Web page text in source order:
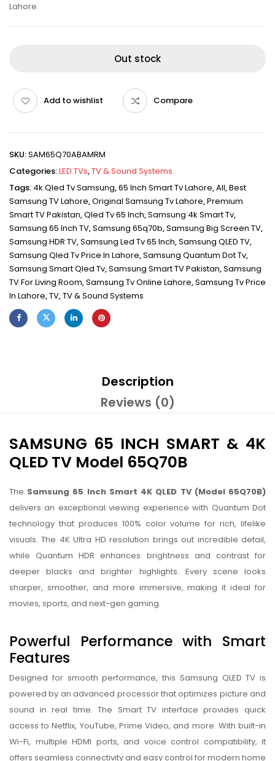
Lahore.
Out stock
Add to wishlist Compare
SKU:SAM65Q70ABAMRM
Categories:LED TVs,TV & Sound Systems
Tags: 4k Qled Tv Samsung,65 Inch Smart Tv Lahore,All,Best
Samsung TV Lahore,Original Samsung Tv Lahore,Premium
Smart TV Pakistan,Qled Tv 65 Inch,Samsung 4k Smart Tv,
Samsung 65 Inch TV,Samsung 65q70b,Samsung Big Screen TV,
Samsung HDR TV,Samsung Led Tv 65 Inch,Samsung QLED TV,
Samsung Qled Tv Price In Lahore,Samsung Quantum Dot Tv,
Samsung Smart Qled Tv,Samsung Smart TV Pakistan,Samsung
TV For Living Room,Samsung Tv Online Lahore,Samsung Tv Price
In Lahore,TV,TV & Sound Systems
Description
Reviews (0)
SAMSUNG 65 INCH SMART & 4K
QLED TV Model 65Q70B
The Samsung 65 Inch Smart 4K QLED TV (Model 65Q70B)
delivers an exceptional viewing experience with Quantum Dot
technology that produces 100% color volume for rich, lifelike
visuals. The 4K Ultra HD resolution brings out incredible detail,
while Quantum HDR enhances brightness and contrast for
deeper blacks and brighter highlights. Every scene looks
sharper, smoother, and more immersive, making it ideal for
movies, sports, and next-gen gaming.
Powerful Performance with Smart
Features
Designed for smooth performance, this Samsung QLED TV is
powered by an advanced processor that optimizes picture and
sound in real time. The Smart TV interface provides quick
access to Netflix, YouTube, Prime Video, and more. With built-in
Wi-Fi, multiple HDMI ports, and voice control compatibility, it
offers seamless connectivity and easy control for modern home